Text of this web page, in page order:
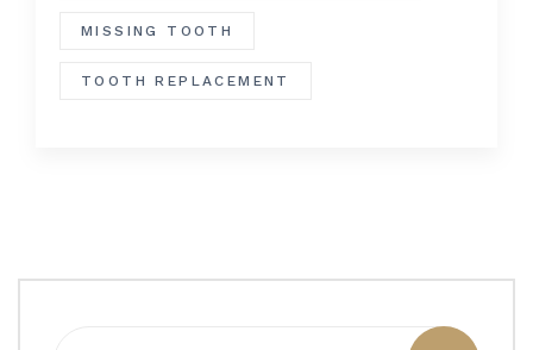
MISSING TOOTH
TOOTH REPLACEMENT